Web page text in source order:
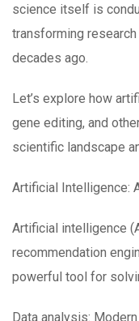
science itself is
transforming
decades ago.
Let’s explore how
gene editing, and
scientific landscape
Artificial Intelligence:
Artificial intelligence
recommendation
powerful tool for
Data analysis: